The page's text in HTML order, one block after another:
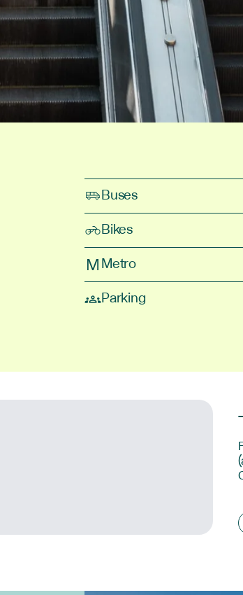
Buses
Bikes
Metro
Parking